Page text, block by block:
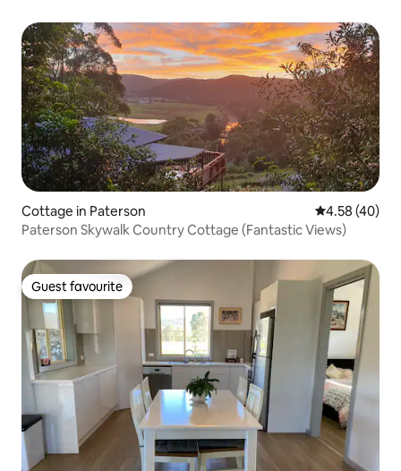
Cottage in Paterson 4.58 out of 5
4.58 (40)
Paterson Skywalk Country Cottage (Fantastic Views)
Guest favourite
Guest favourite